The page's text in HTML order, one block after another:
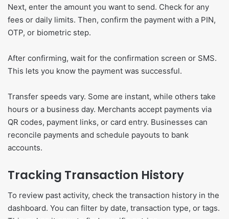
Next, enter the amount you want to send. Check for any
fees or daily limits. Then, confirm the payment with a PIN,
OTP, or biometric step.
After confirming, wait for the confirmation screen or SMS.
This lets you know the payment was successful.
Transfer speeds vary. Some are instant, while others take
hours or a business day. Merchants accept payments via
QR codes, payment links, or card entry. Businesses can
reconcile payments and schedule payouts to bank
accounts.
Tracking Transaction History
To review past activity, check the transaction history in the
dashboard. You can filter by date, transaction type, or tags.